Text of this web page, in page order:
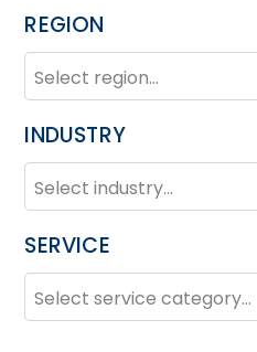
REGION
REGION
Region
INDUSTRY
INDUSTRY
Industry
SERVICE
SERVICE
Service